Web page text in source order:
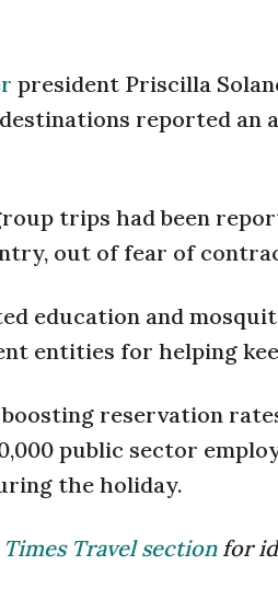
president Priscilla
reported an
trips had been
out of fear of
education and
entities for helping
reservation
public sector
the holiday.
Travel sectionfor